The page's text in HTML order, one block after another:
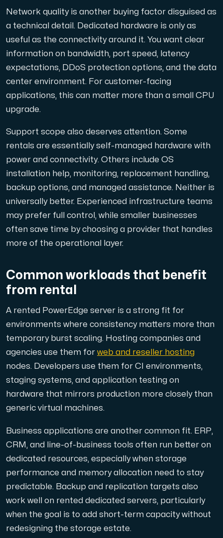
Network quality is another buying factor disguised as
a technical detail. Dedicated hardware is only as
useful as the connectivity around it. You want clear
information on bandwidth, port speed, latency
expectations, DDoS protection options, and the data
center environment. For customer-facing
applications, this can matter more than a small CPU
upgrade.
Support scope also deserves attention. Some
rentals are essentially self-managed hardware with
power and connectivity. Others include OS
installation help, monitoring, replacement handling,
backup options, and managed assistance. Neither is
universally better. Experienced infrastructure teams
may prefer full control, while smaller businesses
often save time by choosing a provider that handles
more of the operational layer.
Common workloads that benefit
from rental
A rented PowerEdge server is a strong fit for
environments where consistency matters more than
temporary burst scaling. Hosting companies and
agencies use them for web and reseller hosting
nodes. Developers use them for CI environments,
staging systems, and application testing on
hardware that mirrors production more closely than
generic virtual machines.
Business applications are another common fit. ERP,
CRM, and line-of-business tools often run better on
dedicated resources, especially when storage
performance and memory allocation need to stay
predictable. Backup and replication targets also
work well on rented dedicated servers, particularly
when the goal is to add short-term capacity without
redesigning the storage estate.